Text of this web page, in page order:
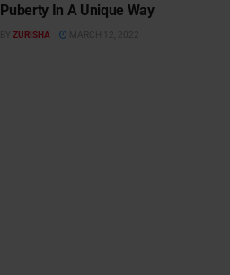
Puberty In A Unique Way
BY ZURISHA MARCH 12, 2022